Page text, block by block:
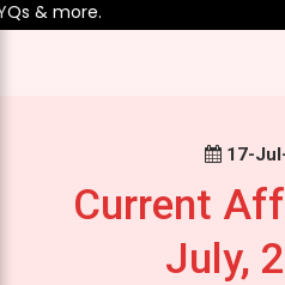
17-
Current
July,